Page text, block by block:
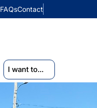
FAQsContact
I want to...